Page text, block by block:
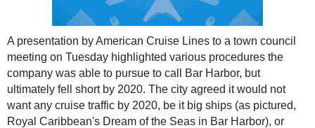
A presentation by American Cruise Lines to a town council
meeting on Tuesday highlighted various procedures the
company was able to pursue to call Bar Harbor, but
ultimately fell short by 2020. The city agreed it would not
want any cruise traffic by 2020, be it big ships (as pictured,
Royal Caribbean's Dream of the Seas in Bar Harbor), or